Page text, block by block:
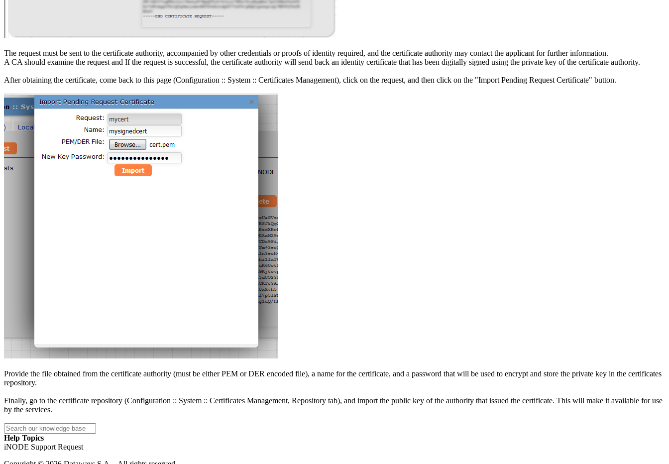
The request must be sent to the certificate authority, accompanied by other credentials or proofs of identity required, and the certificate authority may contact the applicant for further information.
A CA should examine the request and If the request is successful, the certificate authority will send back an identity certificate that has been digitally signed using the private key of the certificate authority.
After obtaining the certificate, come back to this page (Configuration :: System :: Certificates Management), click on the request, and then click on the "Import Pending Request Certificate" button.
Provide the file obtained from the certificate authority (must be either PEM or DER encoded file), a name for the certificate, and a password that will be used to encrypt and store the private key in the certificates
repository.
Finally, go to the certificate repository (Configuration :: System :: Certificates Management, Repository tab), and import the public key of the authority that issued the certificate. This will make it available for use
by the services.
Help Topics
iNODE Support Request